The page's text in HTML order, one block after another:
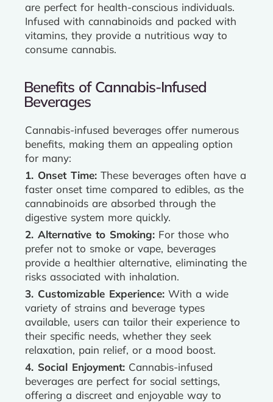
are perfect for health-conscious individuals.
Infused with cannabinoids and packed with
vitamins, they provide a nutritious way to
consume cannabis.
Benefits of Cannabis-Infused
Beverages
Cannabis-infused beverages offer numerous
benefits, making them an appealing option
for many:
1. Onset Time: These beverages often have a
faster onset time compared to edibles, as the
cannabinoids are absorbed through the
digestive system more quickly.
2. Alternative to Smoking: For those who
prefer not to smoke or vape, beverages
provide a healthier alternative, eliminating the
risks associated with inhalation.
3. Customizable Experience: With a wide
variety of strains and beverage types
available, users can tailor their experience to
their specific needs, whether they seek
relaxation, pain relief, or a mood boost.
4. Social Enjoyment: Cannabis-infused
beverages are perfect for social settings,
offering a discreet and enjoyable way to